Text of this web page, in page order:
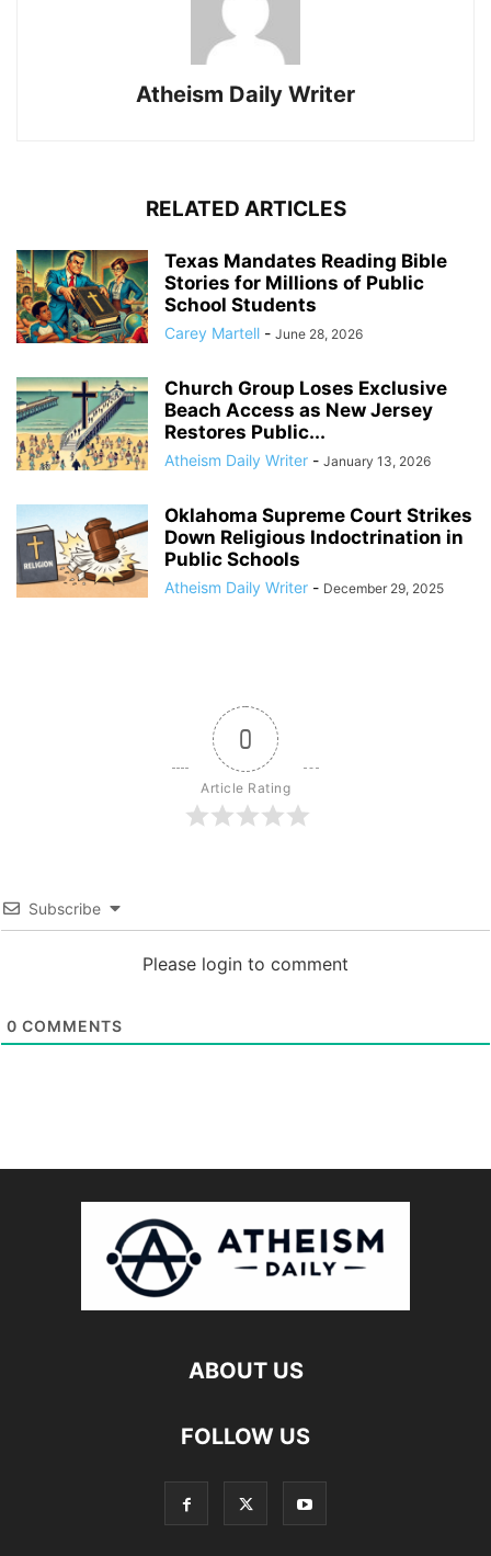
Atheism Daily Writer
RELATED ARTICLES
Texas Mandates Reading Bible
Stories for Millions of Public
School Students
Carey Martell - June 28, 2026
Church Group Loses Exclusive
Beach Access as New Jersey
Restores Public...
Atheism Daily Writer - January 13, 2026
Oklahoma Supreme Court Strikes
Down Religious Indoctrination in
Public Schools
Atheism Daily Writer - December 29, 2025
0
Article Rating
Subscribe
Please login to comment
0 COMMENTS
ABOUT US
FOLLOW US